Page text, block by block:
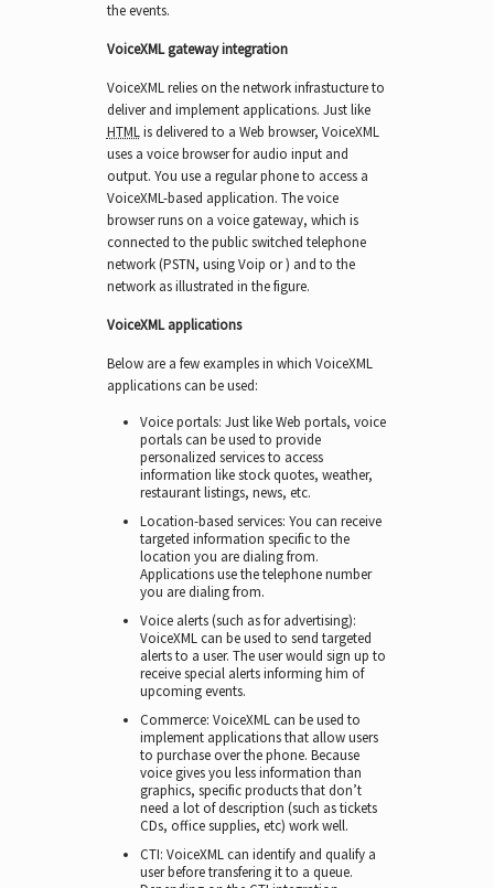
the events.
VoiceXML gateway integration
VoiceXML relies on the network infrastucture to
deliver and implement applications. Just like
HTMLis delivered to a Web browser, VoiceXML
uses a voice browser for audio input and
output. You use a regular phone to access a
VoiceXML-based application. The voice
browser runs on a voice gateway, which is
connected to the public switched telephone
network (PSTN, using Voip or ) and to the
network as illustrated in the figure.
VoiceXML applications
Below are a few examples in which VoiceXML
applications can be used:
Voice portals: Just like Web portals, voice
portals can be used to provide
personalized services to access
information like stock quotes, weather,
restaurant listings, news, etc.
Location-based services: You can receive
targeted information specific to the
location you are dialing from.
Applications use the telephone number
you are dialing from.
Voice alerts (such as for advertising):
VoiceXML can be used to send targeted
alerts to a user. The user would sign up to
receive special alerts informing him of
upcoming events.
Commerce: VoiceXML can be used to
implement applications that allow users
to purchase over the phone. Because
voice gives you less information than
graphics, specific products that don’t
need a lot of description (such as tickets
CDs, office supplies, etc) work well.
CTI: VoiceXML can identify and qualify a
user before transfering it to a queue.